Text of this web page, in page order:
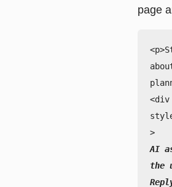
page
<div
AI
the